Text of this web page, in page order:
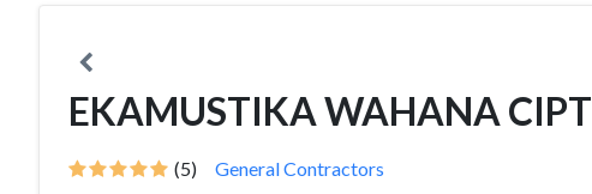
EKAMUSTIKA WAHANA CIPT
(5) General Contractors